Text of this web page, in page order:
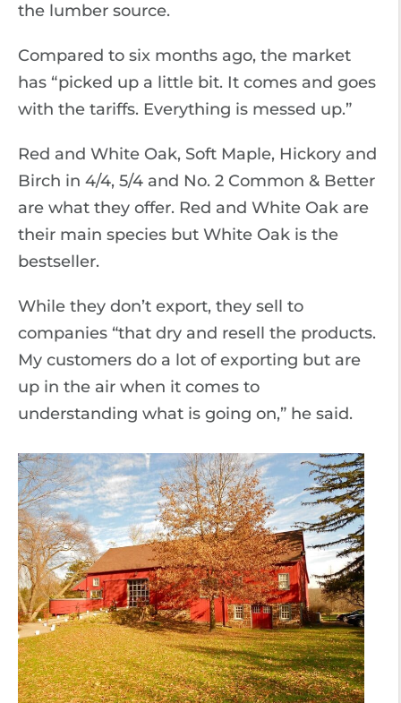
the lumber source.
Compared to six months ago, the market
has “picked up a little bit. It comes and goes
with the tariffs. Everything is messed up.”
Red and White Oak, Soft Maple, Hickory and
Birch in 4/4, 5/4 and No. 2 Common & Better
are what they offer. Red and White Oak are
their main species but White Oak is the
bestseller.
While they don’t export, they sell to
companies “that dry and resell the products.
My customers do a lot of exporting but are
up in the air when it comes to
understanding what is going on,” he said.